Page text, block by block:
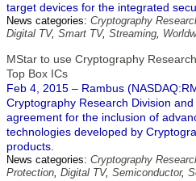
target devices for the integrated
News categories: Cryptography
Digital TV, Smart TV, Streaming,
MStar to use Cryptography
Top Box ICs
Feb 4, 2015 – Rambus
Cryptography Research Division
agreement for the inclusion of
technologies developed by
products.
News categories: Cryptography
Protection, Digital TV, Semiconductor,